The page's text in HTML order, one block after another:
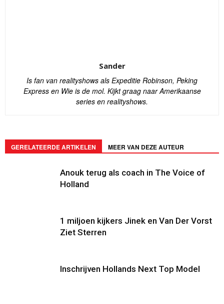
Sander
Is fan van realityshows als Expeditie Robinson, Peking
Express en Wie is de mol. Kijkt graag naar Amerikaanse
series en realityshows.
GERELATEERDE ARTIKELEN MEER VAN DEZE AUTEUR
Anouk terug als coach in The Voice of
Holland
1 miljoen kijkers Jinek en Van Der Vorst
Ziet Sterren
Inschrijven Hollands Next Top Model